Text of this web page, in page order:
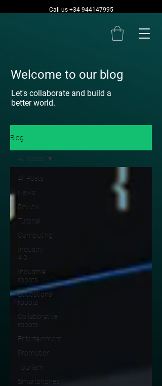
Call us +34 944147995
Welcome to our blog
Let's collaborate and build a
better world.
Blog
All Posts
News
Review
Tutorial
Computing
Industry
4.0
Industrial
robots
Educational
robots
Collaborative
robots
Entertainment
Promotion
Tourism
Smartphones
All Posts